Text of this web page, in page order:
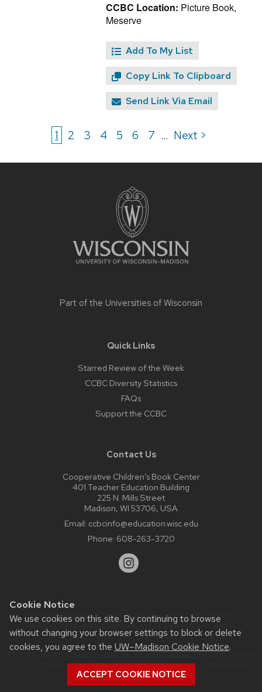
Cookie Notice
We use cookies on this site. By continuing to browse
without changing your browser settings to block or delete
cookies, you agree to the UW–Madison Cookie Notice.
ACCEPT COOKIE NOTICE
CCBC Location: Picture Book,
Meserve
Add To My List
Copy Link To Clipboard
Send Link Via Email
1 2 3 4 5 6 7 ... Next >
Part of the Universities of Wisconsin
Quick Links
Starred Review of the Week
CCBC Diversity Statistics
FAQs
Support the CCBC
Contact Us
Cooperative Children’s Book Center
401 Teacher Education Building
225 N. Mills Street
Madison, WI 53706, USA
Email: ccbcinfo@education.wisc.edu
Phone: 608-263-3720
Website feedback, questions or accessibility issues:
web@comms.education.wisc.edu| Learn more about
accessibility at UW–Madison.
This site was built using the
| © 2026 Board of Regents of theUniversity of Wisconsin
System.